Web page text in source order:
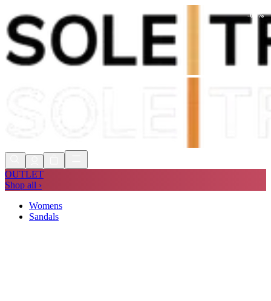
Shop Now, Pay withKlarna
FREE
OUTLET
Shop all ›
Womens
Sandals
-60 %